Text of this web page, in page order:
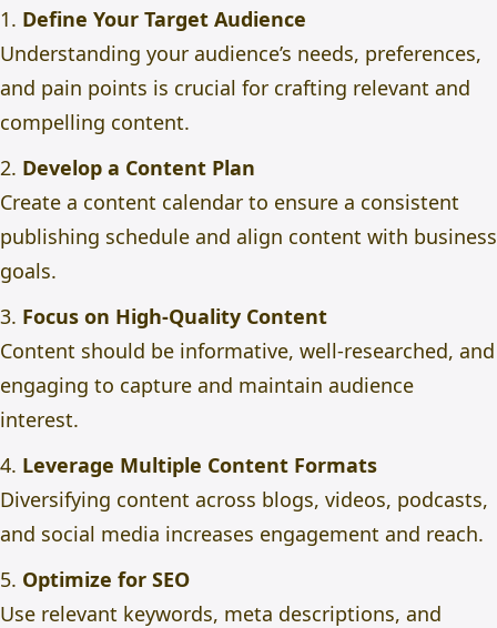
1. Define Your Target Audience
Understanding your audience’s needs, preferences,
and pain points is crucial for crafting relevant and
compelling content.
2. Develop a Content Plan
Create a content calendar to ensure a consistent
publishing schedule and align content with business
goals.
3. Focus on High-Quality Content
Content should be informative, well-researched, and
engaging to capture and maintain audience
interest.
4. Leverage Multiple Content Formats
Diversifying content across blogs, videos, podcasts,
and social media increases engagement and reach.
5. Optimize for SEO
Use relevant keywords, meta descriptions, and